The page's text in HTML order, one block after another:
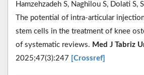
Hamzehzadeh S, Naghilou S, Dolati S,
The potential of intra-articular
stem cells in the treatment of knee
of systematic reviews. Med J Tabriz
2025;47(3):247 [Crossref]